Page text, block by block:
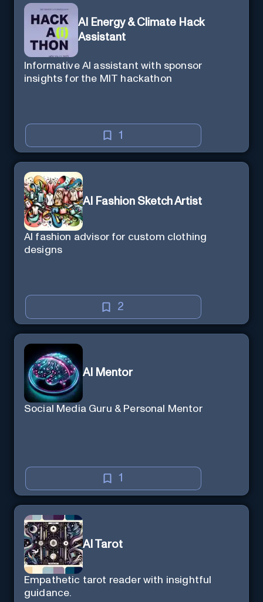
AI Energy & Climate Hack
Assistant
Informative AI assistant with sponsor
insights for the MIT hackathon
1
AI Fashion Sketch Artist
AI fashion advisor for custom clothing
designs
2
AI Mentor
Social Media Guru & Personal Mentor
1
AI Tarot
Empathetic tarot reader with insightful
guidance.